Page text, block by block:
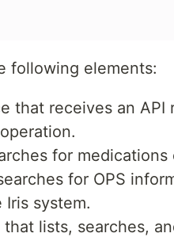
following elements:
that receives an
for
for OPS
Iris system.
lists, searches,